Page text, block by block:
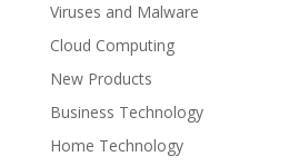
Viruses and Malware
Cloud Computing
New Products
Business Technology
Home Technology